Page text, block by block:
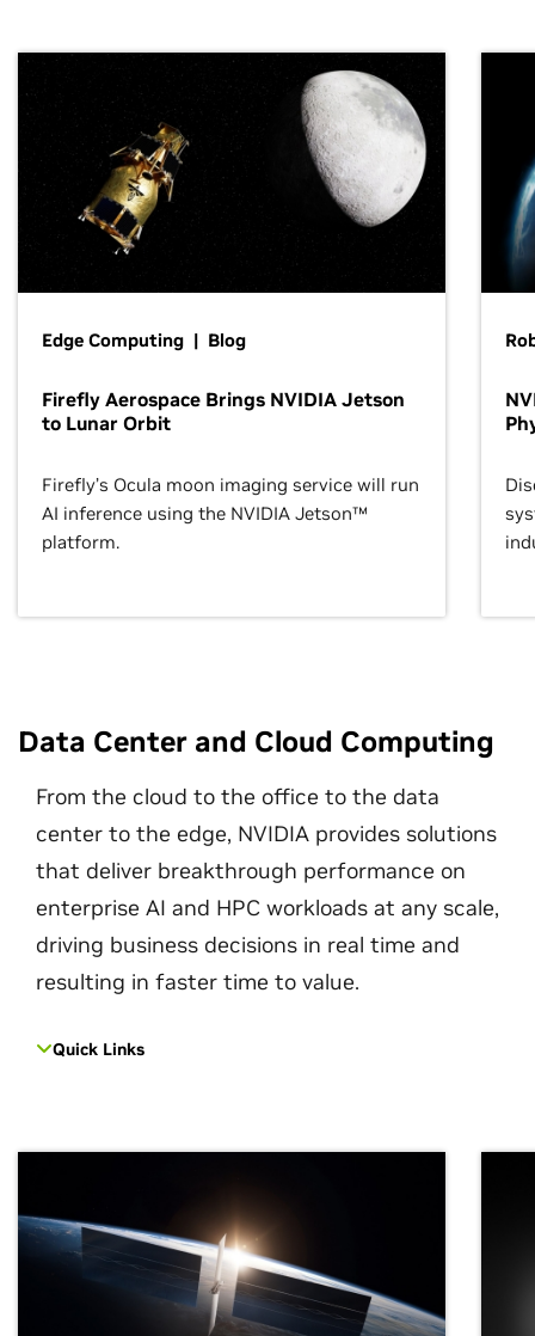
Edge Computing | Blog
Firefly Aerospace Brings NVIDIA Jetson
to Lunar Orbit
Firefly’s Ocula moon imaging service will run
AI inference using the NVIDIA Jetson™
platform.
Data Center and Cloud Computing
From the cloud to the office to the data
center to the edge, NVIDIA provides solutions
that deliver breakthrough performance on
enterprise AI and HPC workloads at any scale,
driving business decisions in real time and
resulting in faster time to value.
Quick Links